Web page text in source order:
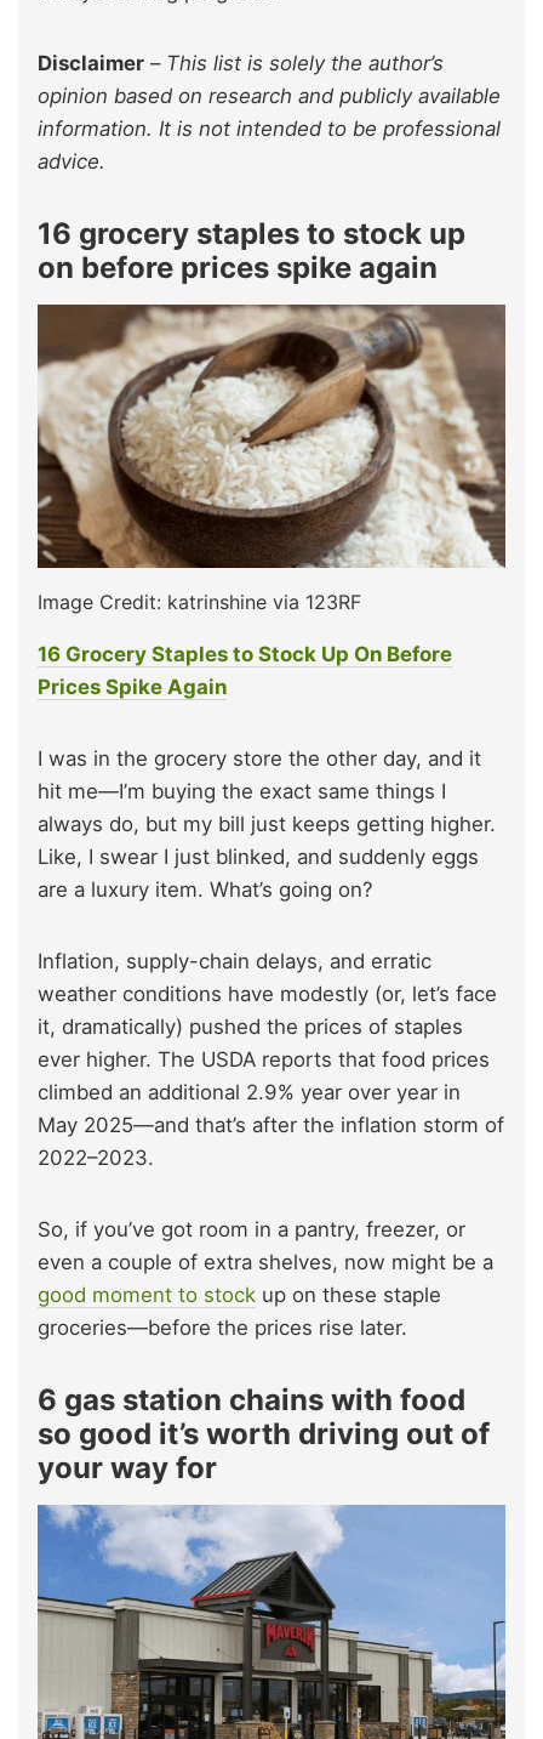
Disclaimer – This list is solely the author’s
opinion based on research and publicly available
information. It is not intended to be professional
advice.
16 grocery staples to stock up
on before prices spike again
Image Credit: katrinshine via 123RF
16 Grocery Staples to Stock Up On Before
Prices Spike Again
I was in the grocery store the other day, and it
hit me—I’m buying the exact same things I
always do, but my bill just keeps getting higher.
Like, I swear I just blinked, and suddenly eggs
are a luxury item. What’s going on?
Inflation, supply-chain delays, and erratic
weather conditions have modestly (or, let’s face
it, dramatically) pushed the prices of staples
ever higher. The USDA reports that food prices
climbed an additional 2.9% year over year in
May 2025—and that’s after the inflation storm of
2022–2023.
So, if you’ve got room in a pantry, freezer, or
even a couple of extra shelves, now might be a
good moment to stock up on these staple
groceries—before the prices rise later.
6 gas station chains with food
so good it’s worth driving out of
your way for